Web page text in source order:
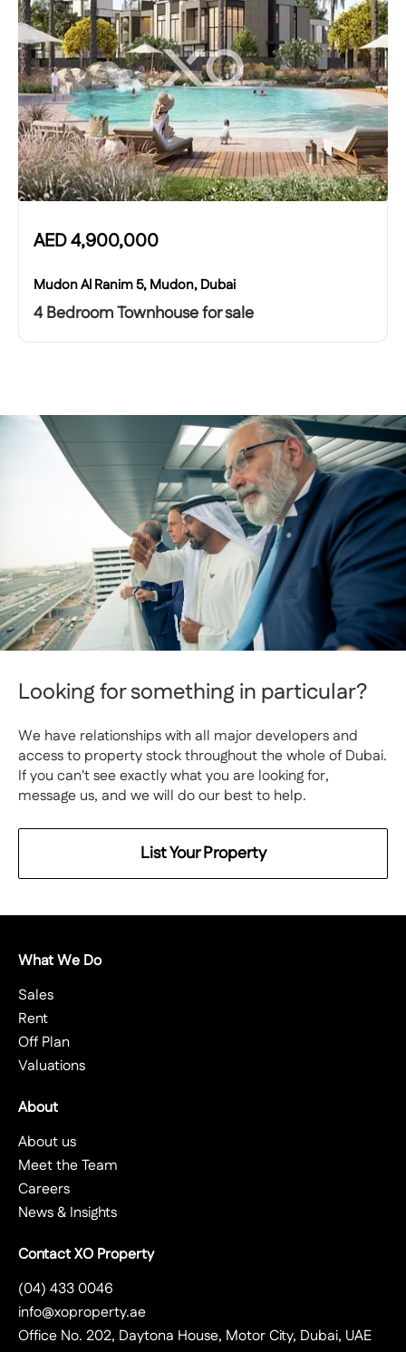
AED4,900,000
Mudon Al Ranim 5, Mudon, Dubai
4 Bedroom Townhouse for sale
Looking for something in particular?
We have relationships with all major developers and
access to property stock throughout the whole of Dubai.
If you can't see exactly what you are looking for,
message us, and we will do our best to help.
List Your Property
What We Do
Sales
Rent
Off Plan
Valuations
About
About us
Meet the Team
Careers
News & Insights
Contact XO Property
(04) 433 0046
info@xoproperty.ae
Office No. 202, Daytona House, Motor City, Dubai, UAE